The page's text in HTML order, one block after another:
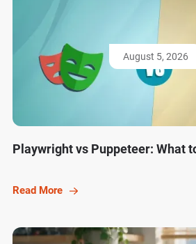
August 5, 2026
Playwright vs Puppeteer: What
Read More